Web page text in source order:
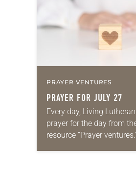
PRAYER VENTURES
PRAYER FOR JULY 27
Every day, Living
prayer for the day from
resource “Prayer
daily petitions are